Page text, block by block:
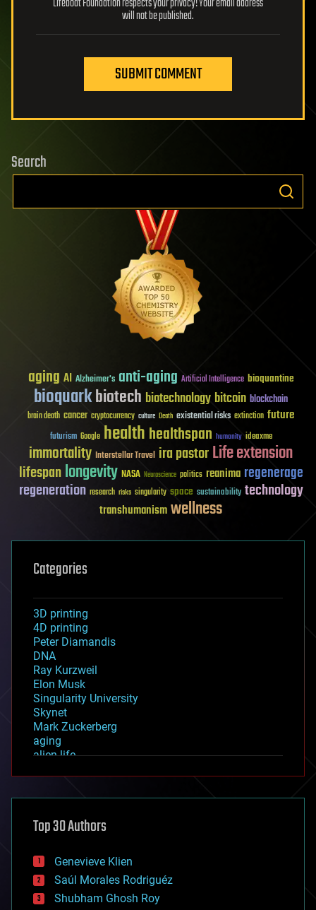
will not be published.
SUBMIT COMMENT
Search
aging AI Alzheimer's anti-aging Artificial Intelligence bioquantine
bioquarkbiotech biotechnology bitcoin blockchain
brain death cancer cryptocurrency culture Death existential risks extinction future
futurism Google healthhealthspan humanity ideaxme
immortality Interstellar Travel ira pastorLife extension
lifespanlongevity NASA Neuroscience politics reanima regenerage
regeneration research risks singularity space sustainability technology
transhumanismwellness
Categories
3D printing
4D printing
Peter Diamandis
DNA
Ray Kurzweil
Elon Musk
Singularity University
Skynet
Mark Zuckerberg
aging
alien life
asteroid/comet impacts
augmented reality
bees
big data
bioengineering
biological
Top 30 Authors
Genevieve Klien
Saúl Morales Rodriguéz
Shubham Ghosh Roy